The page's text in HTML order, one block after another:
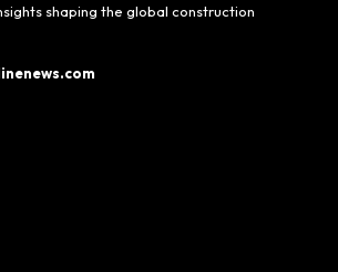
shaping the global construction